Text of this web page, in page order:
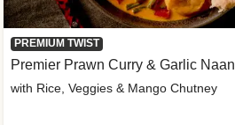
PREMIUM TWIST
Premier Prawn Curry & Garlic Naan
with Rice, Veggies & Mango Chutney